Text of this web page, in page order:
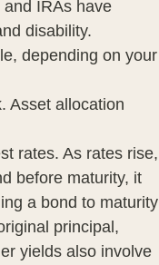
IRAs have
disability.
depending on your
Asset allocation
rates. As rates rise,
before maturity, it
a bond to maturity
principal,
yields also involve